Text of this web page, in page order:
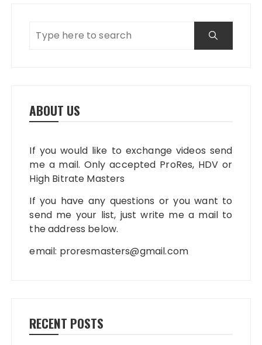
ABOUT US
If you would like to exchange videos send
me a mail. Only accepted ProRes, HDV or
High Bitrate Masters
If you have any questions or you want to
send me your list, just write me a mail to
the address below.
email: proresmasters@gmail.com
RECENT POSTS